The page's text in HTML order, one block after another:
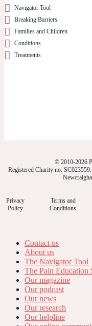
Navigator Tool
Breaking Barriers
Families and Children
Conditions
Treatments
© 2010-2026
Registered Charity no.
Privacy
Policy
Terms and
Conditions
Contact us
About us
The Navigator Tool
The Pain Education
Our magazine
Our podcast
Our news
Our research
Our helpline